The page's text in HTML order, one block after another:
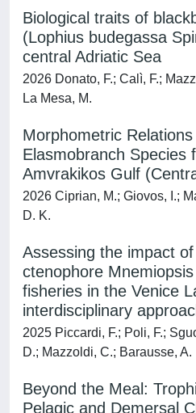
Biological traits of
(Lophius budegassa
central Adriatic Sea
2026 Donato, F.; Calì, F.;
La Mesa, M.
Morphometric
Elasmobranch Species
Amvrakikos Gulf
2026 Ciprian, M.; Giovos, I.;
D. K.
Assessing the impact
ctenophore
fisheries in the Venice
interdisciplinary
2025 Piccardi, F.; Poli, F.;
D.; Mazzoldi, C.; Barausse, A.
Beyond the Meal:
Pelagic and Demersal